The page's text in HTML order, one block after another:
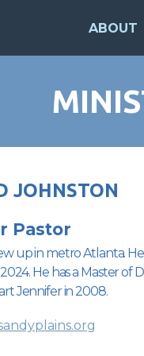
ABOUT
JOHNSTON
Pastor
up in metro Atlanta.
He has a Master of
Jennifer in 2008.